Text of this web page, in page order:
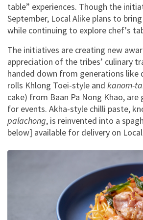
table” experiences. Though the
September, Local Alike plans to
while continuing to explore chef's
The initiatives are creating new
appreciation of the tribes’ culinary
handed down from generations like
rolls Khlong Toei-style and kanom-
cake) from Baan Pa Nong Khao,
for events. Akha-style chilli paste,
palachong, is reinvented into a
below] available for delivery on